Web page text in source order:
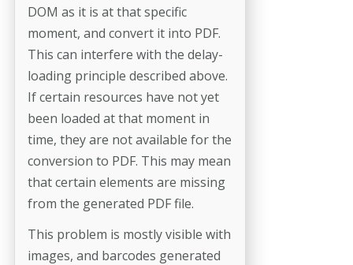
DOM as it is at that specific
moment, and convert it into PDF.
This can interfere with the delay-
loading principle described above.
If certain resources have not yet
been loaded at that moment in
time, they are not available for the
conversion to PDF. This may mean
that certain elements are missing
from the generated PDF file.
This problem is mostly visible with
images, and barcodes generated